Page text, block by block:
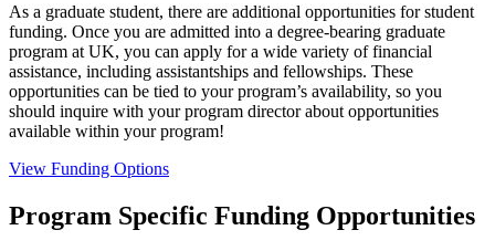
As a graduate student, there are additional opportunities for student
funding. Once you are admitted into a degree-bearing graduate
program at UK, you can apply for a wide variety of financial
assistance, including assistantships and fellowships. These
opportunities can be tied to your program’s availability, so you
should inquire with your program director about opportunities
available within your program!
View Funding Options
Program Specific Funding Opportunities